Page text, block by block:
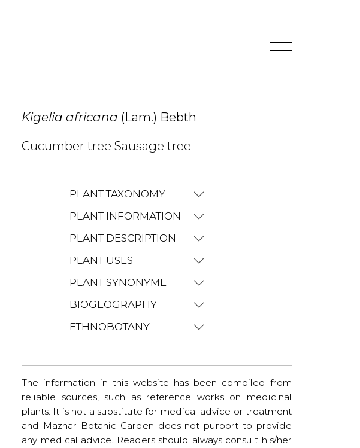
Kigelia africana (Lam.) Bebth
Cucumber tree Sausage tree
PLANT TAXONOMY
PLANT INFORMATION
PLANT DESCRIPTION
PLANT USES
PLANT SYNONYME
BIOGEOGRAPHY
ETHNOBOTANY
The information in this website has been compiled from
reliable sources, such as reference works on medicinal
plants. It is not a substitute for medical advice or treatment
and Mazhar Botanic Garden does not purport to provide
any medical advice. Readers should always consult his/her